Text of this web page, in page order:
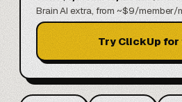
Brain AI extra, from ~$9/member/
Try ClickUp for